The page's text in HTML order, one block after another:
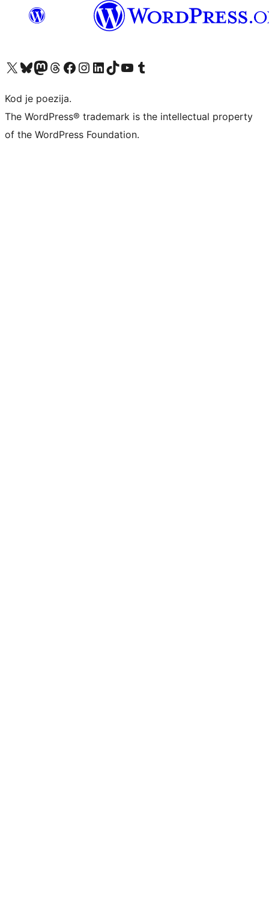
Visit our X (formerly Twitter) account
Visit our Bluesky account
Visit our Mastodon account
Visit our Threads account
Visit our Facebook page
Visit our Instagram account
Visit our LinkedIn account
Visit our TikTok account
Visit our YouTube channel
Visit our Tumblr account
Kod je poezija.
The WordPress® trademark is the intellectual property
of the WordPress Foundation.